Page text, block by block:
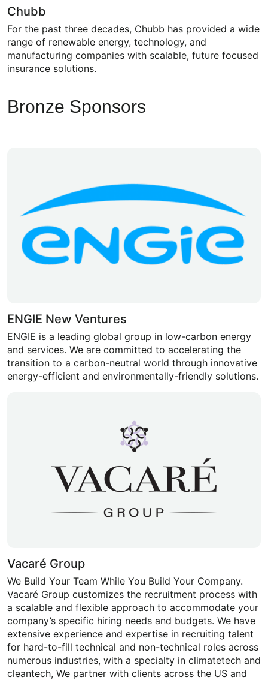
Chubb
For the past three decades, Chubb has provided a wide
range of renewable energy, technology, and
manufacturing companies with scalable, future focused
insurance solutions.
Bronze Sponsors
ENGIE New Ventures
ENGIE is a leading global group in low-carbon energy
and services. We are committed to accelerating the
transition to a carbon-neutral world through innovative
energy-efficient and environmentally-friendly solutions.
Vacaré Group
We Build Your Team While You Build Your Company.
Vacaré Group customizes the recruitment process with
a scalable and flexible approach to accommodate your
company’s specific hiring needs and budgets. We have
extensive experience and expertise in recruiting talent
for hard-to-fill technical and non-technical roles across
numerous industries, with a specialty in climatetech and
cleantech, We partner with clients across the US and